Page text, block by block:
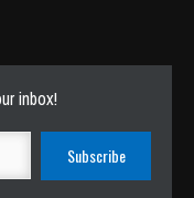
inbox!